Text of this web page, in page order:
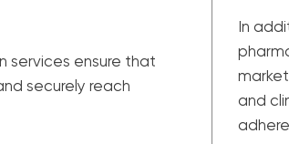
services ensure that
securely reach
In
and